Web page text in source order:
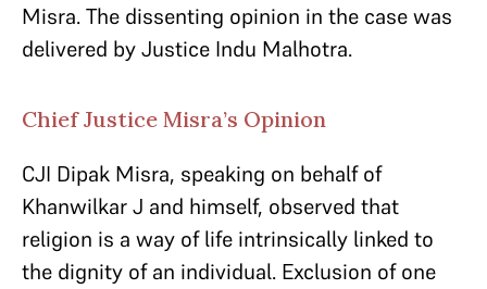
Misra. The dissenting opinion in the case was
delivered by Justice Indu Malhotra.
Chief Justice Misra’s Opinion
CJI Dipak Misra, speaking on behalf of
Khanwilkar J and himself, observed that
religion is a way of life intrinsically linked to
the dignity of an individual. Exclusion of one